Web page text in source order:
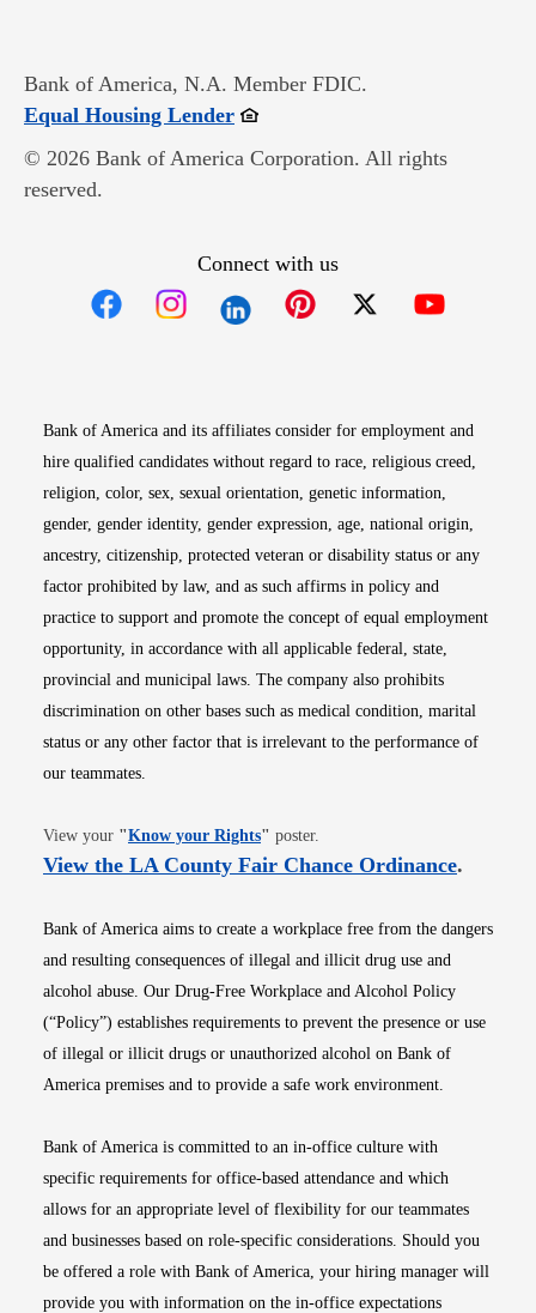
Bank of America, N.A. Member FDIC.
Equal Housing LenderOpens in new window
© 2026 Bank of America Corporation. All rights
reserved.
Connect with us
Bank of America and its affiliates consider for employment and
hire qualified candidates without regard to race, religious creed,
religion, color, sex, sexual orientation, genetic information,
gender, gender identity, gender expression, age, national origin,
ancestry, citizenship, protected veteran or disability status or any
factor prohibited by law, and as such affirms in policy and
practice to support and promote the concept of equal employment
opportunity, in accordance with all applicable federal, state,
provincial and municipal laws. The company also prohibits
discrimination on other bases such as medical condition, marital
status or any other factor that is irrelevant to the performance of
our teammates.
View your "Know your RightsOpens in new window
" poster.
View the LA County Fair Chance OrdinanceOpens
.
Bank of America aims to create a workplace free from the dangers
and resulting consequences of illegal and illicit drug use and
alcohol abuse. Our Drug-Free Workplace and Alcohol Policy
(“Policy”) establishes requirements to prevent the presence or use
of illegal or illicit drugs or unauthorized alcohol on Bank of
America premises and to provide a safe work environment.
Bank of America is committed to an in-office culture with
specific requirements for office-based attendance and which
allows for an appropriate level of flexibility for our teammates
and businesses based on role-specific considerations. Should you
be offered a role with Bank of America, your hiring manager will
provide you with information on the in-office expectations